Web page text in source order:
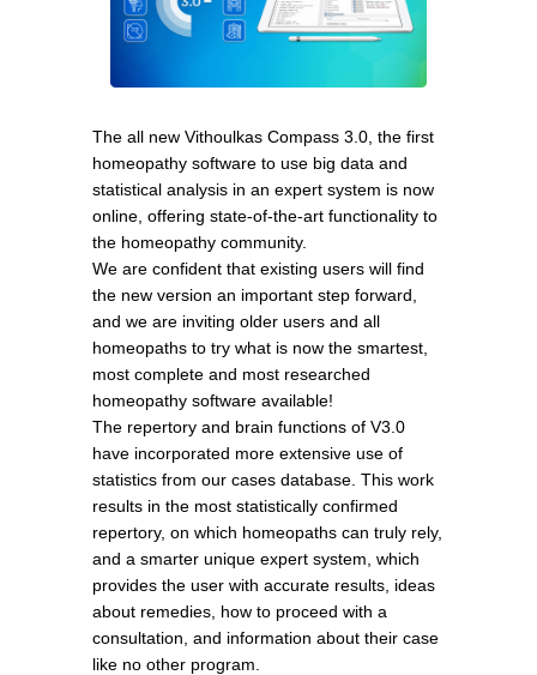
The all new Vithoulkas Compass 3.0, the first
homeopathy software to use big data and
statistical analysis in an expert system is now
online, offering state-of-the-art functionality to
the homeopathy community.
We are confident that existing users will find
the new version an important step forward,
and we are inviting older users and all
homeopaths to try what is now the smartest,
most complete and most researched
homeopathy software available!
The repertory and brain functions of V3.0
have incorporated more extensive use of
statistics from our cases database. This work
results in the most statistically confirmed
repertory, on which homeopaths can truly rely,
and a smarter unique expert system, which
provides the user with accurate results, ideas
about remedies, how to proceed with a
consultation, and information about their case
like no other program.